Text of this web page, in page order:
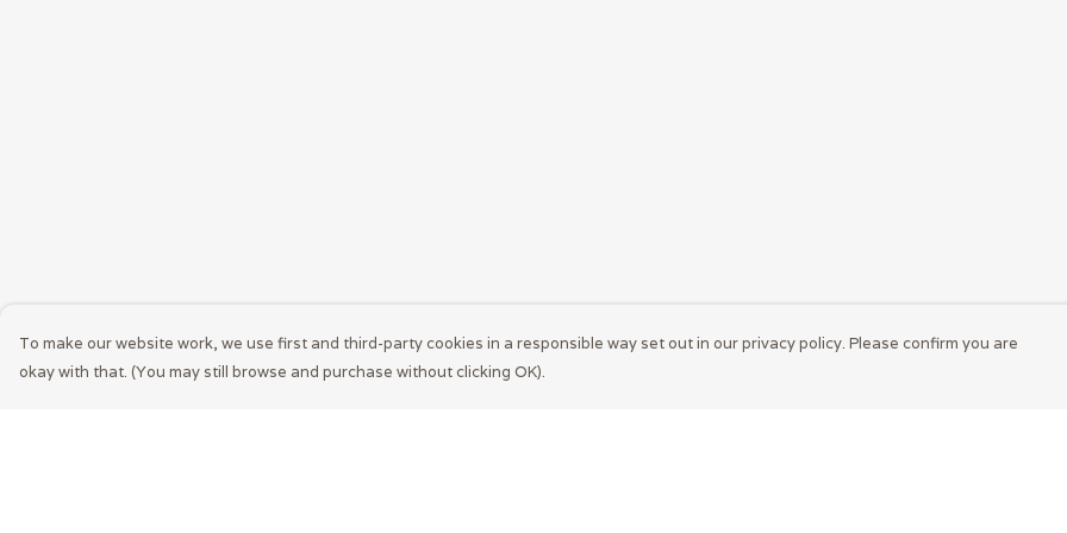
To make our website work, we use first and third-party cookies in a responsible way set out in our privacy policy. Please confirm you are
okay with that. (You may still browse and purchase without clicking OK).